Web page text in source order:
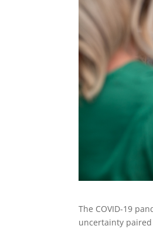
The COVID-19
uncertainty